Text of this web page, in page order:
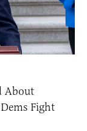
About
Fight